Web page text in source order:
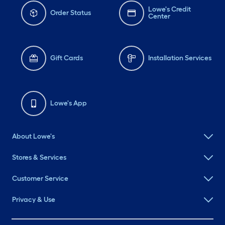
Order Status
Lowe's Credit
Center
Gift Cards Installation Services
Lowe's App
About Lowe's
Stores & Services
Customer Service
Privacy & Use